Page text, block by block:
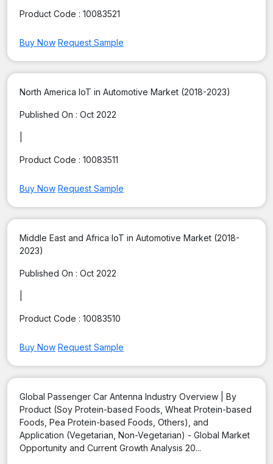
Product Code : 10083521
Buy Now Request Sample
North America IoT in Automotive Market (2018-2023)
Published On : Oct 2022
Product Code : 10083511
Buy Now Request Sample
Middle East and Africa IoT in Automotive Market (2018-
2023)
Published On : Oct 2022
Product Code : 10083510
Buy Now Request Sample
Global Passenger Car Antenna Industry Overview | By
Product (Soy Protein-based Foods, Wheat Protein-based
Foods, Pea Protein-based Foods, Others), and
Application (Vegetarian, Non-Vegetarian) - Global Market
Opportunity and Current Growth Analysis 20...